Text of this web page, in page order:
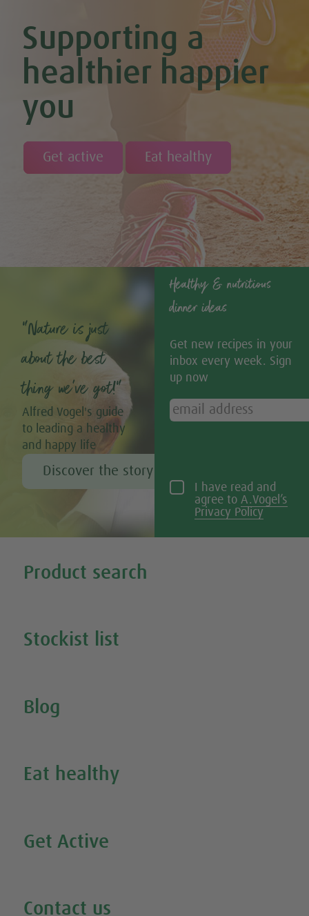
Supporting a
healthier happier
you
Get active Eat healthy
“Nature is just
about the best
thing we’ve got!”
Alfred Vogel's guide
to leading a healthy
and happy life
Discover the story of Alfred Vogel
Healthy & nutritious
dinner ideas
Get new recipes in your
inbox every week. Sign
up now
I have read and
agree toA.Vogel’s
Privacy Policy
Product search
Stockist list
Blog
Eat healthy
Get Active
Contact us